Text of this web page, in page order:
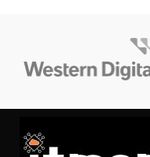
suitable for various network
deployments.